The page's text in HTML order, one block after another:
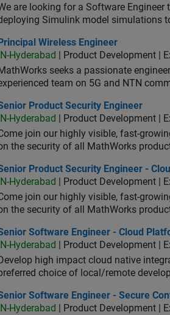
are looking for a Software
Simulink model simulations
Wireless Engineer
Principal Wireless Engineer
IN-Hyderabad
| Product Development |
seeks a passionate
team on 5G and NTN
Product Security Engineer
Product Security Engineer
IN-Hyderabad
| Product Development |
join our highly visible, fast-
the security of all MathWorks
Product Security Engineer - Cloud
Product Security Engineer -
IN-Hyderabad
| Product Development |
join our highly visible, fast-
the security of all MathWorks
Software Engineer - Cloud Platform
Software Engineer - Cloud
IN-Hyderabad
| Product Development |
Develop high impact cloud native
choice of local/remote
Software Engineer - Secure
Software Engineer - Secure
IN-Hyderabad
| Product Development |